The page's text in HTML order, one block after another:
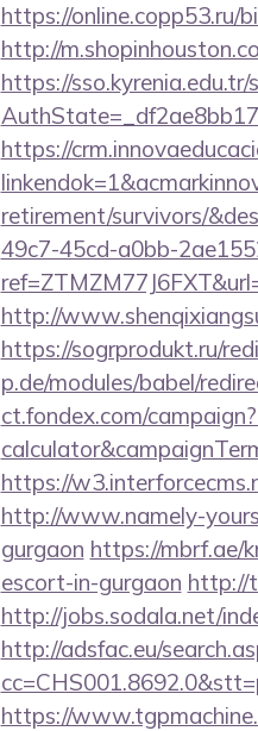
https://
http://
https://
https://
retirement/survivors/
49c7-45cd-a0bb-
http://
https://sogrprodukt.ru/
p.de/modules/babel/
ct.fondex.com/
https://
http://www.namely-
gurgaon https://mbrf.ae/
escort-in-gurgaon http://
http://jobs.sodala.net/
http://adsfac.eu/
https://